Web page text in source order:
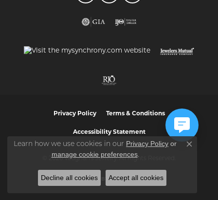
Privacy Policy Terms & Conditions
Accessibility Statement
© 2026 Vaughan's Jewelry. All Rights Reserved.
POWERED BY:PUNCHMARK
Learn how we use cookies in our Privacy Policy or
manage cookie preferences.
Close
Decline all cookies Accept all cookies